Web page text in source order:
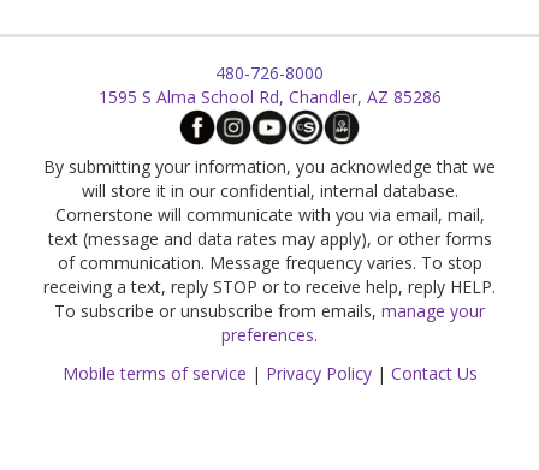
480-726-8000
1595 S Alma School Rd, Chandler, AZ 85286
By submitting your information, you acknowledge that we
will store it in our confidential, internal database.
Cornerstone will communicate with you via email, mail,
text (message and data rates may apply), or other forms
of communication. Message frequency varies. To stop
receiving a text, reply STOP or to receive help, reply HELP.
To subscribe or unsubscribe from emails, manage your
preferences.
Mobile terms of service | Privacy Policy| Contact Us